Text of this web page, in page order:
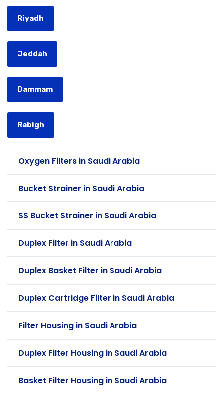
Riyadh
Jeddah
Dammam
Rabigh
Oxygen Filters in Saudi Arabia
Bucket Strainer in Saudi Arabia
SS Bucket Strainer in Saudi Arabia
Duplex Filter in Saudi Arabia
Duplex Basket Filter in Saudi Arabia
Duplex Cartridge Filter in Saudi Arabia
Filter Housing in Saudi Arabia
Duplex Filter Housing in Saudi Arabia
Basket Filter Housing in Saudi Arabia